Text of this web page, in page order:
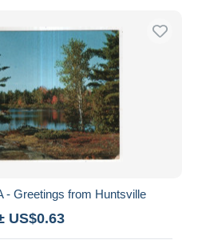
- Greetings from Huntsville
US$0.63